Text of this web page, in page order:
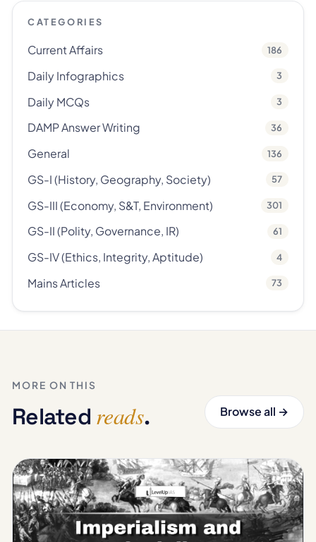
CATEGORIES
Current Affairs 186
Daily Infographics 3
Daily MCQs 3
DAMP Answer Writing 36
General 136
GS-I (History, Geography, Society) 57
GS-III (Economy, S&T, Environment) 301
GS-II (Polity, Governance, IR) 61
GS-IV (Ethics, Integrity, Aptitude) 4
Mains Articles 73
MORE ON THIS
Related reads. Browse all →